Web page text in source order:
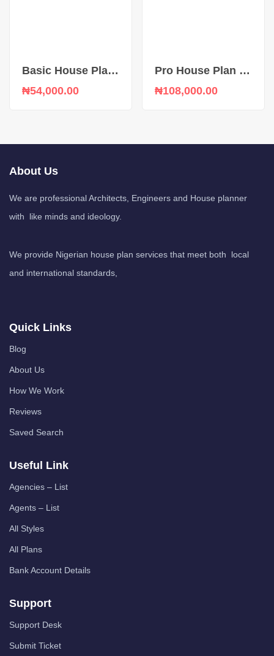
Basic House Plan upload
₦54,000.00
Pro House Plan upload
₦108,000.00
About Us
We are professional Architects, Engineers and House planner
with like minds and ideology.
We provide Nigerian house plan services that meet both local
and international standards,
Quick Links
Blog
About Us
How We Work
Reviews
Saved Search
Useful Link
Agencies – List
Agents – List
All Styles
All Plans
Bank Account Details
Support
Support Desk
Submit Ticket